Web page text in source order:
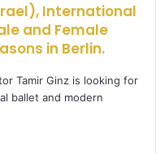
International
and Female
in Berlin.
Tamir Ginz is looking for
ballet and modern